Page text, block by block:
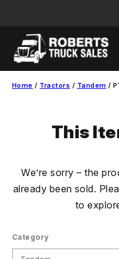
content
Home / Tractors / Tandem /
This
We’re sorry – the
already been sold.
to
Category